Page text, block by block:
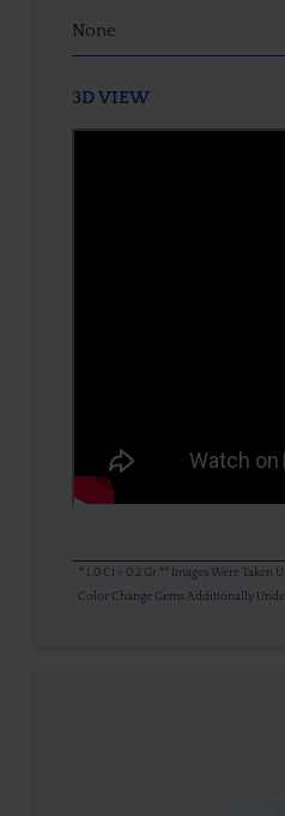
None
3D VIEW
* 1.0 Ct = 0.2 Gr ** Images Were Taken
Color Change Gems Additionally